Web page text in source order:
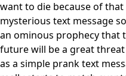
want to die because of
mysterious text message
an ominous prophecy that
future will be a great
as a simple prank text